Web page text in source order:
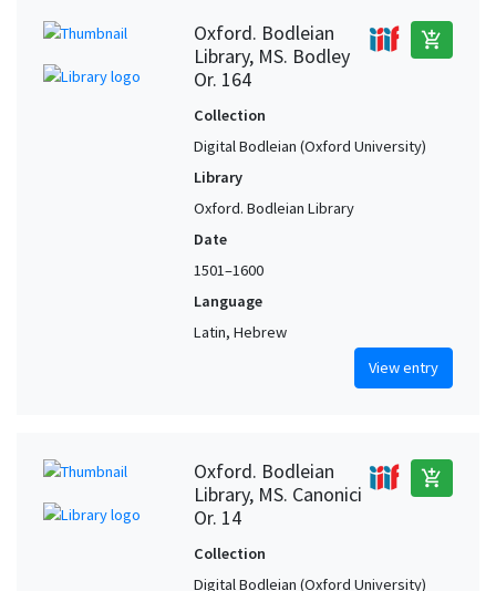
Oxford. Bodleian
Library, MS. Bodley
Or. 164
add_shopping_cart
Collection
Digital Bodleian (Oxford University)
Library
Oxford. Bodleian Library
Date
1501–1600
Language
Latin, Hebrew
View entry
Oxford. Bodleian
Library, MS. Canonici
Or. 14
add_shopping_cart
Collection
Digital Bodleian (Oxford University)